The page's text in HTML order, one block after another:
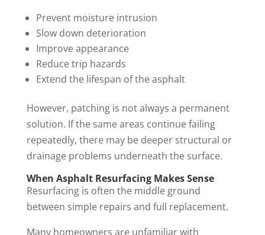
Prevent moisture intrusion
Slow down deterioration
Improve appearance
Reduce trip hazards
Extend the lifespan of the asphalt
However, patching is not always a permanent
solution. If the same areas continue failing
repeatedly, there may be deeper structural or
drainage problems underneath the surface.
When Asphalt Resurfacing Makes Sense
Resurfacing is often the middle ground
between simple repairs and full replacement.
Many homeowners are unfamiliar with